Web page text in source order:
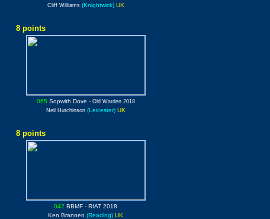
Cliff Williams (Knightwick)UK
8 points
065 Sopwith Dove - Old Warden 2018
Neil Hutchinson (Leicester)UK
8 points
042 BBMF - RIAT 2018
Ken Brannen (Reading) UK